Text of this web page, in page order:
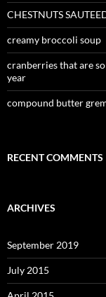
CHESTNUTS
creamy broccoli soup
cranberries that are
year
compound butter
RECENT COMMENTS
ARCHIVES
September 2019
July 2015